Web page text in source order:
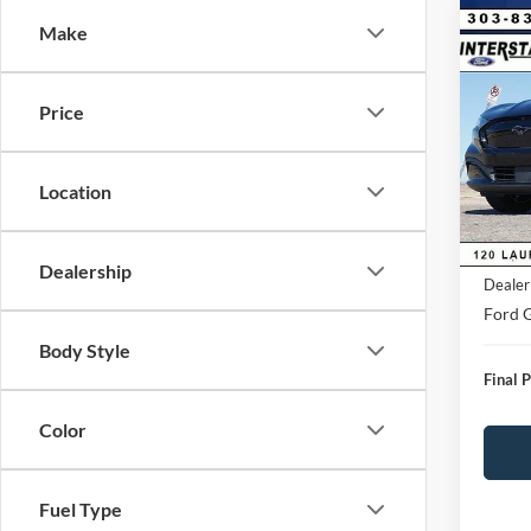
Make
Price
Location
Dealership
Body Style
Color
Fuel Type
2026
VIN:
Model:
D&H:
MSRP:
Ford
Final